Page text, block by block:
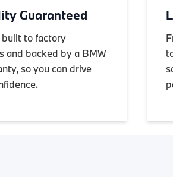
Guaranteed
built to factory
and backed by a BMW
so you can drive